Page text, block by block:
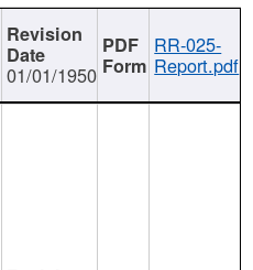
01/01/1950
RR-025-
Report.pdf